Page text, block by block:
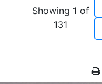
Showing 1 of
131